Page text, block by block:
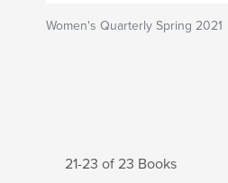
Women's Quarterly Spring 2021
21-23 of 23 Books